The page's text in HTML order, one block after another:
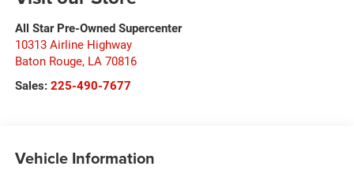
All Star Pre-Owned Supercenter
10313 Airline Highway
Baton Rouge, LA 70816
Sales: 225-490-7677
Vehicle Information